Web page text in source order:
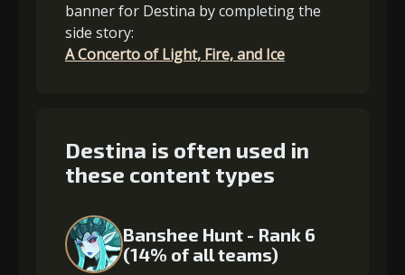
banner for Destina by completing the
side story:
A Concerto of Light, Fire, and Ice
Destina is often used in
these content types
Banshee Hunt - Rank 6
(14% of all teams)